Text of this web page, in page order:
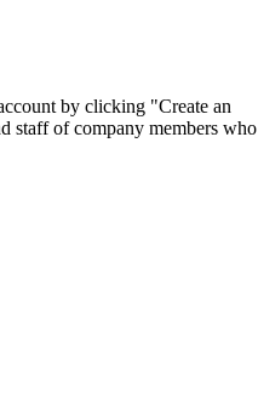
by clicking "Create an
staff of company members who